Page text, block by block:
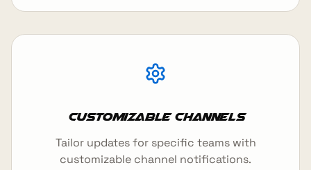
Customizable Channels
Tailor updates for specific teams with
customizable channel notifications.